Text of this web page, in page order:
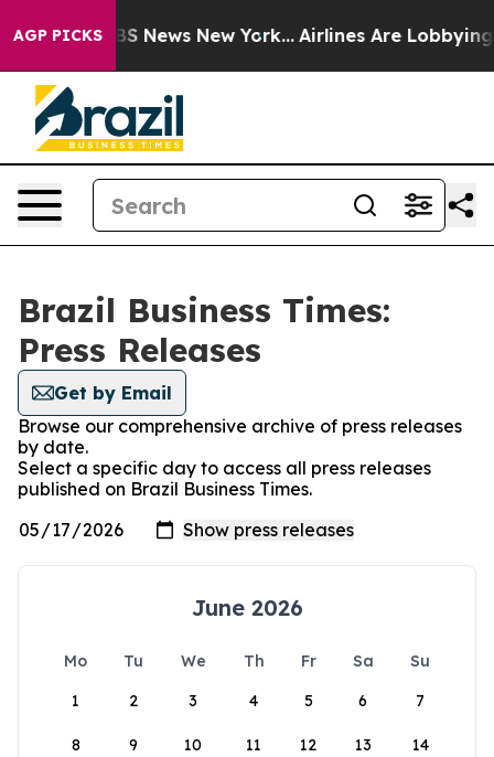
AGP PICKS
was CBS News New York... Airlines Are Lobbying
Brazil Business Times:
Press Releases
Get by Email
Browse our comprehensive archive of press releases
by date.
Select a specific day to access all press releases
published on Brazil Business Times.
June 2026
Mo Tu We Th Fr Sa
Su
1
2 3 4 5 6 7
8 9 10 11 12 13 14